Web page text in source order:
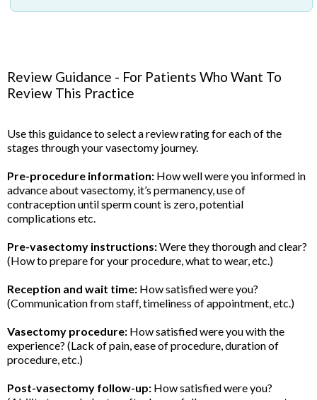
Review Guidance - For Patients Who Want To
Review This Practice
Use this guidance to select a review rating for each of the
stages through your vasectomy journey.
Pre-procedure information: How well were you informed in
advance about vasectomy, it’s permanency, use of
contraception until sperm count is zero, potential
complications etc.
Pre-vasectomy instructions:Were they thorough and clear?
(How to prepare for your procedure, what to wear, etc.)
Reception and wait time: How satisfied were you?
(Communication from staff, timeliness of appointment, etc.)
Vasectomy procedure: How satisfied were you with the
experience? (Lack of pain, ease of procedure, duration of
procedure, etc.)
Post-vasectomy follow-up: How satisfied were you?